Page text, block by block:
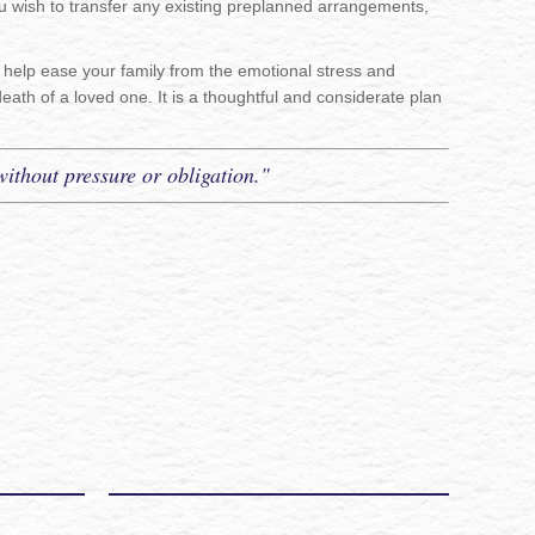
to transfer any existing preplanned arrangements,
ease your family from the emotional stress and
of a loved one. It is a thoughtful and considerate plan
pressure or obligation."